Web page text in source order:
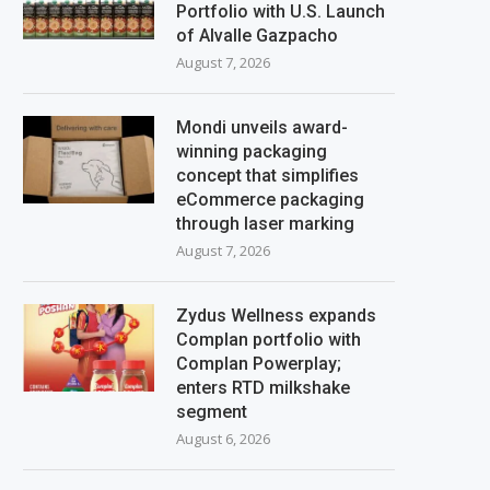
Portfolio with U.S. Launch
of Alvalle Gazpacho
August 7, 2026
Mondi unveils award-
winning packaging
concept that simplifies
eCommerce packaging
through laser marking
August 7, 2026
Zydus Wellness expands
Complan portfolio with
Complan Powerplay;
enters RTD milkshake
segment
August 6, 2026